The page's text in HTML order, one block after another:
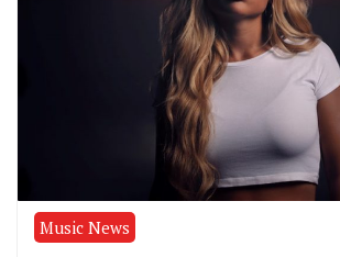
Music News